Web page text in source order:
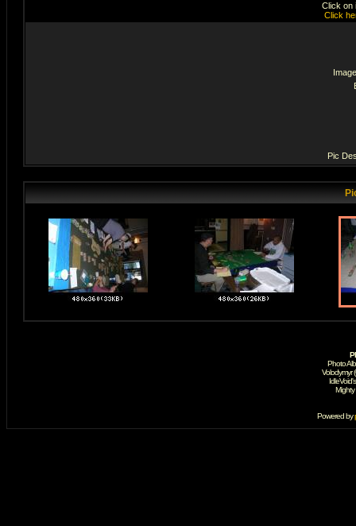
Click on
Click
Pic
Photo
Volodymyr
Powered by